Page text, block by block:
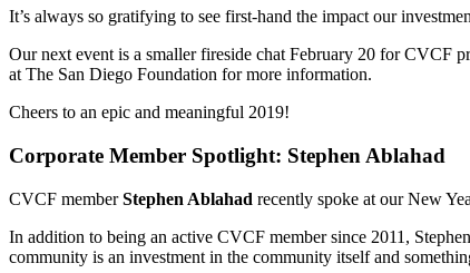
It’s always so gratifying to see first-hand the impact our
Our next event is a smaller fireside chat February 20 for CVCF
at The San Diego Foundation for more information.
Cheers to an epic and meaningful 2019!
Corporate Member Spotlight: Stephen Ablahad
CVCF memberStephen Ablahad recently spoke at our New
In addition to being an active CVCF member since 2011,
community is an investment in the community itself and